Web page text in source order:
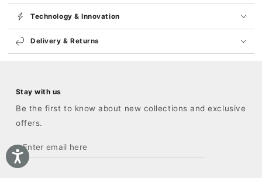
Technology & Innovation
Delivery & Returns
Stay with us
Be the first to know about new collections and exclusive
offers.
Enter
email